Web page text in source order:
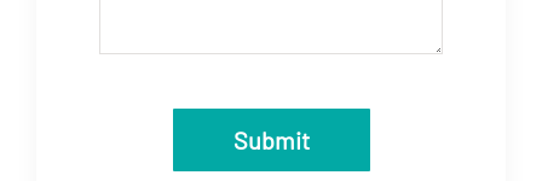
Submit